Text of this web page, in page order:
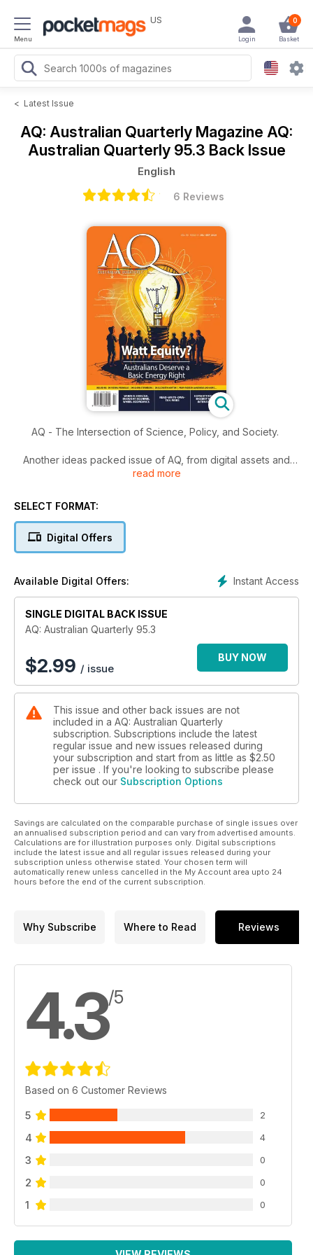
Menu
US 0
Basket
Login
< Latest Issue
AQ: Australian Quarterly Magazine AQ:
Australian Quarterly 95.3 Back Issue
English
6 Reviews
AQ - The Intersection of Science, Policy, and Society.
Another ideas packed issue of AQ, from digital assets and
tax, to turning our concept of renewables on its head - this
read more
SELECT FORMAT:
Digital Offers
Instant Access
Available Digital Offers:
SINGLE DIGITAL BACK ISSUE
AQ: Australian Quarterly 95.3
$2.99 / issue
BUY NOW
This issue and other back issues are not
included in a AQ: Australian Quarterly
subscription. Subscriptions include the latest
regular issue and new issues released during
your subscription and start from as little as $2.50
per issue . If you're looking to subscribe please
check out our Subscription Options
Savings are calculated on the comparable purchase of single issues over
an annualised subscription period and can vary from advertised amounts.
Calculations are for illustration purposes only. Digital subscriptions
include the latest issue and all regular issues released during your
subscription unless otherwise stated. Your chosen term will
automatically renew unless cancelled in the My Account area upto 24
hours before the end of the current subscription.
Why Subscribe Where to Read Reviews
4.3/5
Based on 6 Customer Reviews
5 2
4 4
3 0
2 0
1 0